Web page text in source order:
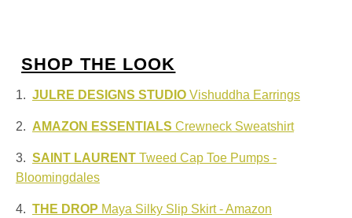
SHOP THE LOOK
1. JULRE DESIGNS STUDIO Vishuddha Earrings
2. AMAZON ESSENTIALS Crewneck Sweatshirt
3. SAINT LAURENT Tweed Cap Toe Pumps -
Bloomingdales
4. THE DROP Maya Silky Slip Skirt - Amazon